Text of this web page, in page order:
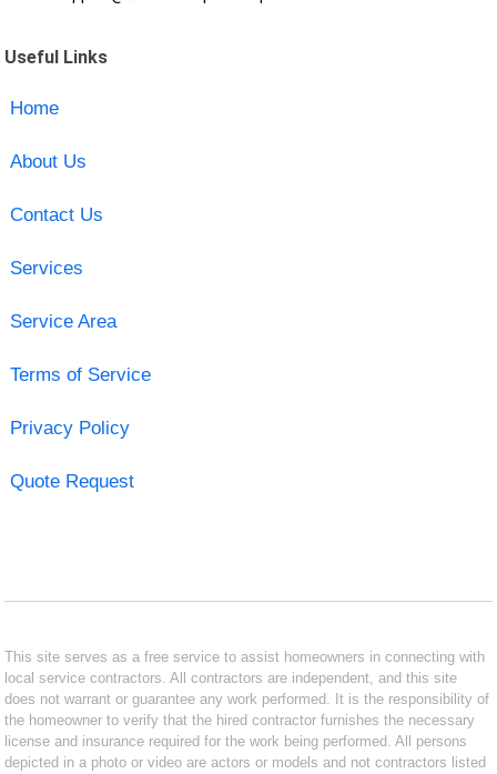
Useful Links
Home
About Us
Contact Us
Services
Service Area
Terms of Service
Privacy Policy
Quote Request
This site serves as a free service to assist homeowners in connecting with
local service contractors. All contractors are independent, and this site
does not warrant or guarantee any work performed. It is the responsibility of
the homeowner to verify that the hired contractor furnishes the necessary
license and insurance required for the work being performed. All persons
depicted in a photo or video are actors or models and not contractors listed